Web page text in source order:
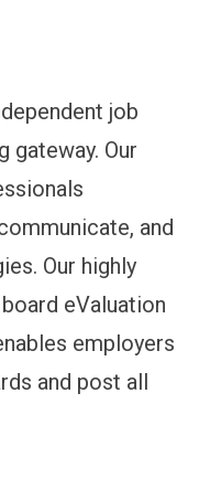
job
gateway. Our
and
Our highly
eValuation
employers
and post all